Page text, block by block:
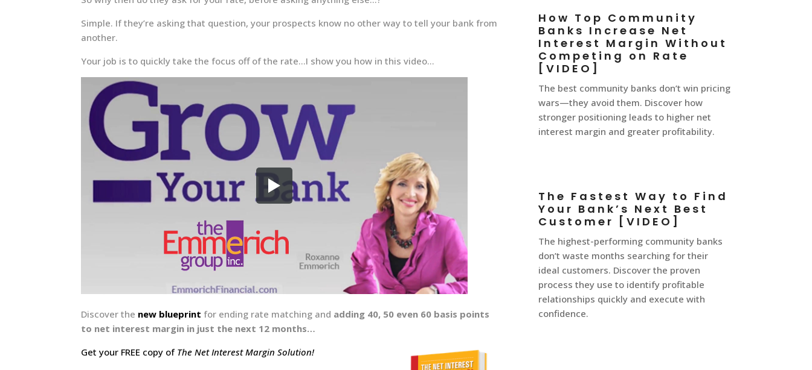
Simple. If they’re asking that question, your prospects know no other way to tell your bank from
another.
Your job is to quickly take the focus off of the rate…I show you how in this video…
Discover the new blueprint for ending rate matching and adding 40, 50 even 60 basis points
to net interest margin in just the next 12 months…
Get your FREE copy of The Net Interest Margin Solution!
How Top Community
Banks Increase Net
Interest Margin Without
Competing on Rate
[VIDEO]
The best community banks don’t win pricing
wars—they avoid them. Discover how
stronger positioning leads to higher net
interest margin and greater profitability.
The Fastest Way to Find
Your Bank’s Next Best
Customer [VIDEO]
The highest-performing community banks
don’t waste months searching for their
ideal customers. Discover the proven
process they use to identify profitable
relationships quickly and execute with
confidence.